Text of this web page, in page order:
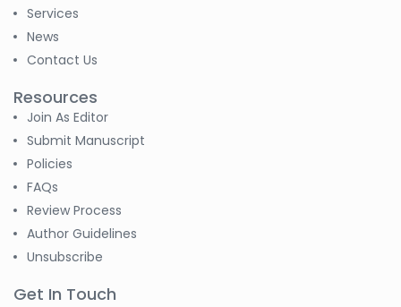
Services
News
Contact Us
Resources
Join As Editor
Submit Manuscript
Policies
FAQs
Review Process
Author Guidelines
Unsubscribe
Get In Touch